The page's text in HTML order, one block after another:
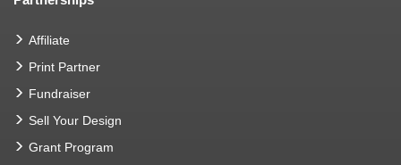
Affiliate
Print Partner
Fundraiser
Sell Your Design
Grant Program